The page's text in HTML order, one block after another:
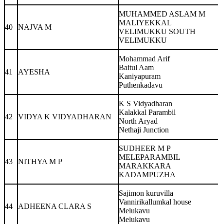
40 NAJVA M
MUHAMMED ASLAM M
MALIYEKKAL
VELIMUKKU SOUTH
VELIMUKKU
41 AYESHA
Mohammad Arif
Baitul Aam
Kaniyapuram
Puthenkadavu
42 VIDYA K VIDYADHARAN
K S Vidyadharan
Kalakkal Parambil
North Aryad
Nethaji Junction
43 NITHYA M P
SUDHEER M P
MELEPARAMBIL
MARAKKARA
KADAMPUZHA
44 ADHEENA CLARA S
Sajimon kuruvilla
Vannirikallumkal house
Melukavu
Melukavu